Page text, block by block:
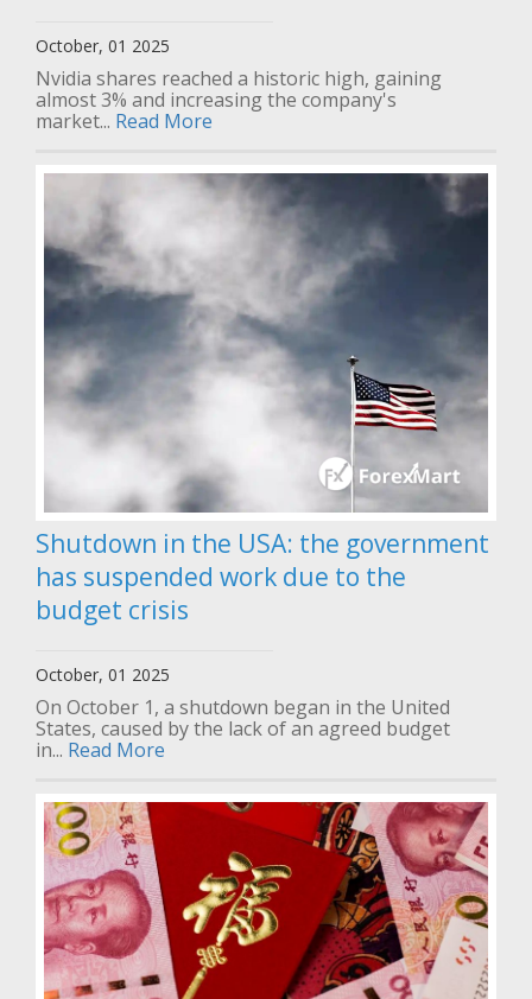
October, 01 2025
Nvidia shares reached a historic high, gaining
almost 3% and increasing the company's
market... Read More
Shutdown in the USA: the government
has suspended work due to the
budget crisis
October, 01 2025
On October 1, a shutdown began in the United
States, caused by the lack of an agreed budget
in... Read More